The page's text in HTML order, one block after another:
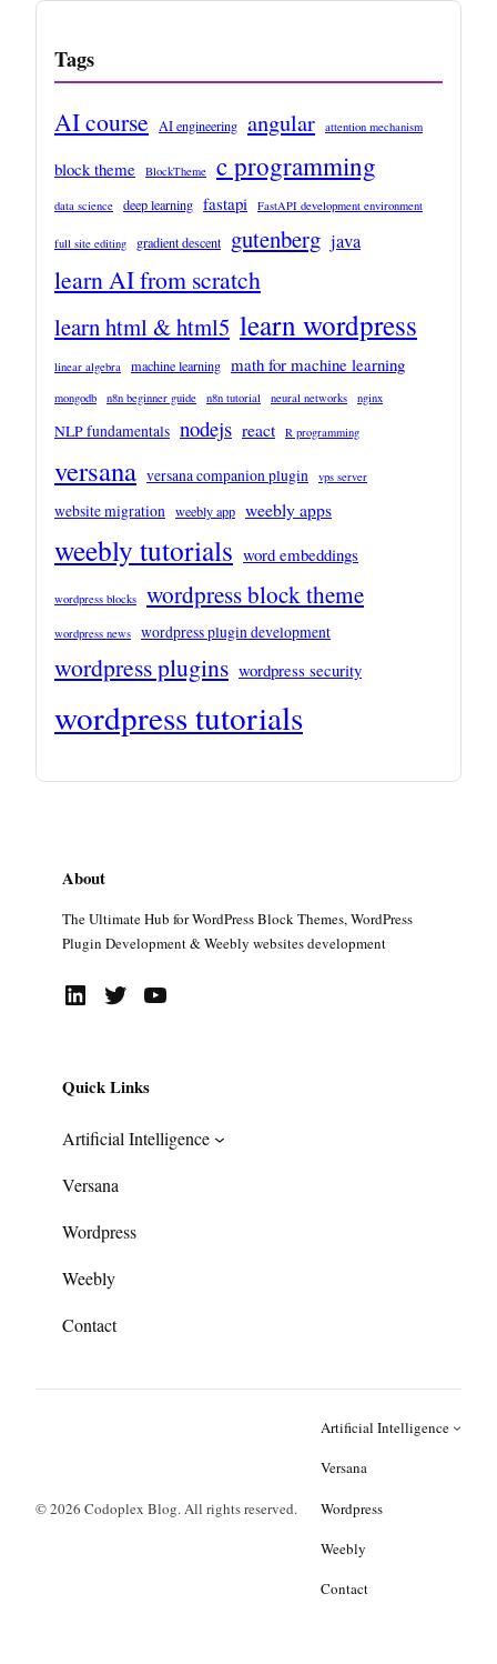
Tags
AI course AI engineering angular attention mechanism
block theme BlockTheme c programming
data science deep learning fastapi FastAPI development environment
full site editing gradient descent gutenberg java
learn AI from scratch
learn html & html5 learn wordpress
linear algebra machine learning math for machine learning
mongodb n8n beginner guide n8n tutorial neural networks nginx
NLP fundamentals nodejs react R programming
versana versana companion plugin vps server
website migration weebly app weebly apps
weebly tutorials word embeddings
wordpress blocks wordpress block theme
wordpress news wordpress plugin development
wordpress plugins wordpress security
wordpress tutorials
About
The Ultimate Hub for WordPress Block Themes, WordPress
Plugin Development & Weebly websites development
LinkedIn Twitter YouTube
Quick Links
Artificial Intelligence
Versana
Wordpress
Weebly
Contact
© 2026 Codoplex Blog. All rights reserved.
Artificial Intelligence
Versana
Wordpress
Weebly
Contact